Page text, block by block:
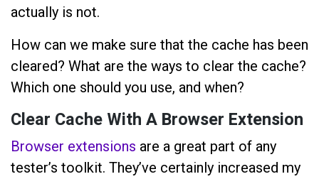
actually is not.
How can we make sure that the cache has been
cleared? What are the ways to clear the cache?
Which one should you use, and when?
Clear Cache With A Browser Extension
Browser extensions are a great part of any
tester’s toolkit. They’ve certainly increased my